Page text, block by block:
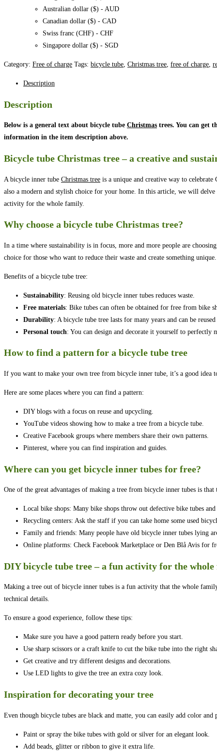
Australian dollar ($) - AUD
Canadian dollar ($) - CAD
Swiss franc (CHF) - CHF
Singapore dollar ($) - SGD
Category: Free of charge Tags: bicycle tube, Christmas tree, free of charge,
Description
Description
Below is a general text about bicycle tube Christmas trees. You can get
information in the item description above.
Bicycle tube Christmas tree – a creative and
A bicycle inner tube Christmas tree is a unique and creative way to
also a modern and stylish choice for your home. In this article, we will
activity for the whole family.
Why choose a bicycle tube Christmas tree?
In a time where sustainability is in focus, more and more people are
choice for those who want to reduce their waste and create something unique.
Benefits of a bicycle tube tree:
Sustainability: Reusing old bicycle inner tubes reduces waste.
Free materials: Bike tubes can often be obtained for free from bike
Durability: A bicycle tube tree lasts for many years and can be
Personal touch: You can design and decorate it yourself to perfectly
How to find a pattern for a bicycle tube tree
If you want to make your own tree from bicycle inner tube, it’s a good idea
Here are some places where you can find a pattern:
DIY blogs with a focus on reuse and upcycling.
YouTube videos showing how to make a tree from a bicycle tube.
Creative Facebook groups where members share their own patterns.
Pinterest, where you can find inspiration and guides.
Where can you get bicycle inner tubes for free?
One of the great advantages of making a tree from bicycle inner tubes is
Local bike shops: Many bike shops throw out defective bike tubes
Recycling centers: Ask the staff if you can take home some used
Family and friends: Many people have old bicycle inner tubes lying
Online platforms: Check Facebook Marketplace or Den Blå Avis for
DIY bicycle tube tree – a fun activity for the
Making a tree out of bicycle inner tubes is a fun activity that the whole
technical details.
To ensure a good experience, follow these tips:
Make sure you have a good pattern ready before you start.
Use sharp scissors or a craft knife to cut the bike tube into the right
Get creative and try different designs and decorations.
Use LED lights to give the tree an extra cozy look.
Inspiration for decorating your tree
Even though bicycle tubes are black and matte, you can easily add color
Paint or spray the bike tubes with gold or silver for an elegant look.
Add beads, glitter or ribbon to give it extra life.